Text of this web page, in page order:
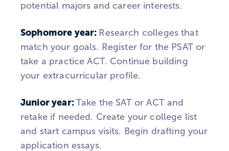
potential majors and career interests.
Sophomoreyear: Research colleges that
match your goals. Register for the PSAT or
take a practice ACT. Continue building
your extracurricular profile.
Junior year: Take the SAT or ACT and
retake if needed. Create your college list
and start campus visits. Begin drafting your
application essays.